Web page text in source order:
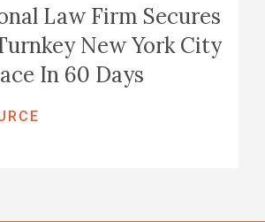
Law Firm Secures
New York City
In 60 Days